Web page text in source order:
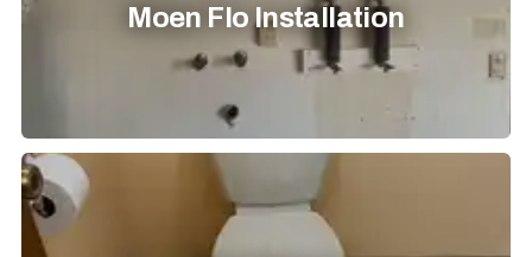
Moen Flo Installation